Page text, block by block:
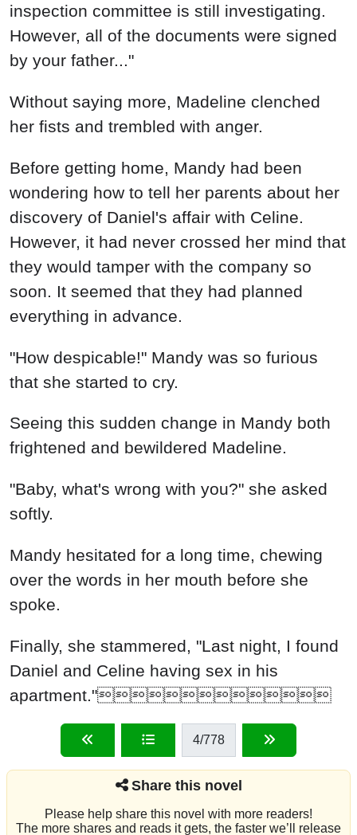
inspection committee is still investigating.
However, all of the documents were signed
by your father..."
Without saying more, Madeline clenched
her fists and trembled with anger.
Before getting home, Mandy had been
wondering how to tell her parents about her
discovery of Daniel's affair with Celine.
However, it had never crossed her mind that
they would tamper with the company so
soon. It seemed that they had planned
everything in advance.
"How despicable!" Mandy was so furious
that she started to cry.
Seeing this sudden change in Mandy both
frightened and bewildered Madeline.
"Baby, what's wrong with you?" she asked
softly.
Mandy hesitated for a long time, chewing
over the words in her mouth before she
spoke.
Finally, she stammered, "Last night, I found
Daniel and Celine having sex in his
apartment."
4/778
Share this novel
Please help share this novel with more readers!
The more shares and reads it gets, the faster we’ll release